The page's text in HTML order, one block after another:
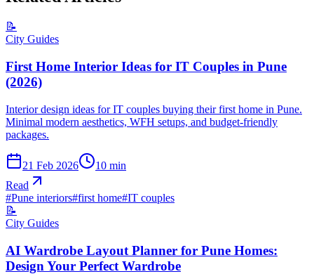
📝
City Guides
First Home Interior Ideas for IT Couples in Pune
(2026)
Interior design ideas for IT couples buying their first home in Pune.
Minimal modern aesthetics, WFH setups, and budget-friendly
packages.
21 Feb 2026 10 min
Read
#Pune interiors#first home#IT couples
📝
City Guides
AI Wardrobe Layout Planner for Pune Homes:
Design Your Perfect Wardrobe